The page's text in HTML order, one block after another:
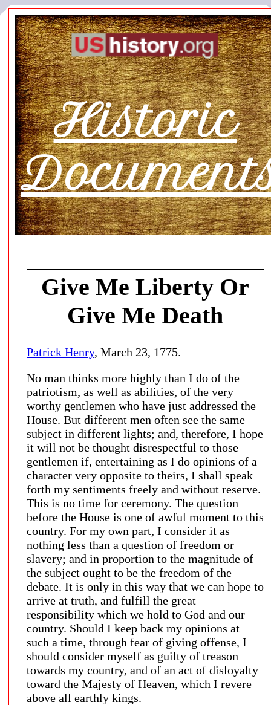
Historic
Give Me Liberty Or
Give Me Death
Patrick Henry, March 23, 1775.
No man thinks more highly than I do of the
patriotism, as well as abilities, of the very
worthy gentlemen who have just addressed the
House. But different men often see the same
subject in different lights; and, therefore, I hope
it will not be thought disrespectful to those
gentlemen if, entertaining as I do opinions of a
character very opposite to theirs, I shall speak
forth my sentiments freely and without reserve.
This is no time for ceremony. The question
before the House is one of awful moment to this
country. For my own part, I consider it as
nothing less than a question of freedom or
slavery; and in proportion to the magnitude of
the subject ought to be the freedom of the
debate. It is only in this way that we can hope to
arrive at truth, and fulfill the great
responsibility which we hold to God and our
country. Should I keep back my opinions at
such a time, through fear of giving offense, I
should consider myself as guilty of treason
towards my country, and of an act of disloyalty
toward the Majesty of Heaven, which I revere
above all earthly kings.